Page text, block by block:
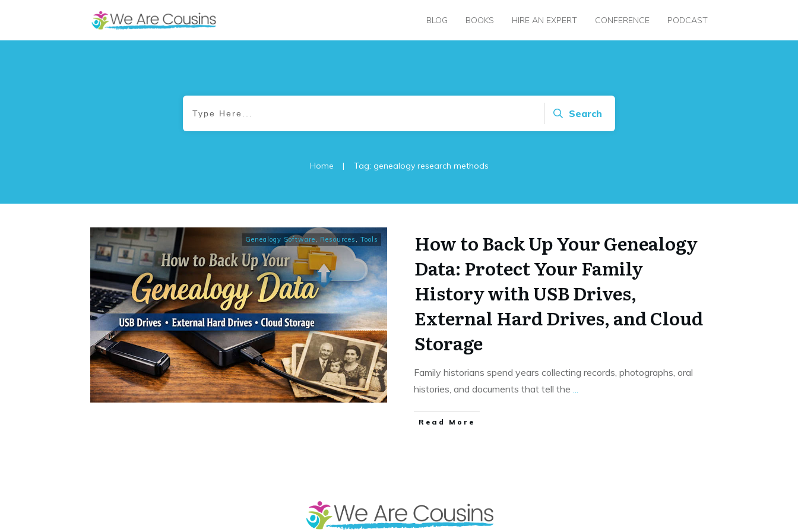
BLOG BOOKS HIRE AN EXPERT CONFERENCE PODCAST
Search
Home | Tag: genealogy research methods
Genealogy Software, Resources , Tools
How to Back Up Your Genealogy
Data: Protect Your Family
History with USB Drives,
External Hard Drives, and Cloud
Storage
Family historians spend years collecting records, photographs, oral
histories, and documents that tell the ...
​Read More